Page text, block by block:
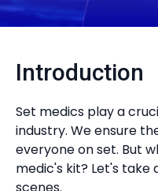
Introduction
Set medics play a
industry. We ensure
everyone on set. But
medic's kit? Let's take